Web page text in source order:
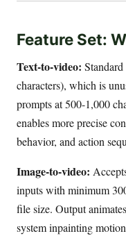
Feature Set:
Text-to-video:
characters), which is
prompts at 500-1,000
enables more precise
behavior, and action
Image-to-video:
inputs with minimum
file size. Output
system inpainting